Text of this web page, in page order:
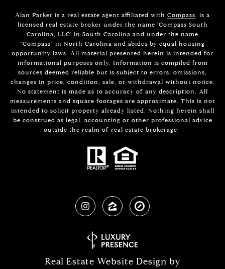
Alan Parker is a real estate agent affiliated with Compass, is a
licensed real estate broker under the name 'Compass South
Carolina, LLC' in South Carolina and under the name
"Compass" in North Carolina and abides by equal housing
opportunity laws. All material presented herein is intended for
informational purposes only. Information is compiled from
sources deemed reliable but is subject to errors, omissions,
changes in price, condition, sale, or withdrawal without notice.
No statement is made as to accuracy of any description. All
measurements and square footages are approximate. This is not
intended to solicit property already listed. Nothing herein shall
be construed as legal, accounting or other professional advice
outside the realm of real estate brokerage.
Real Estate Website Design by